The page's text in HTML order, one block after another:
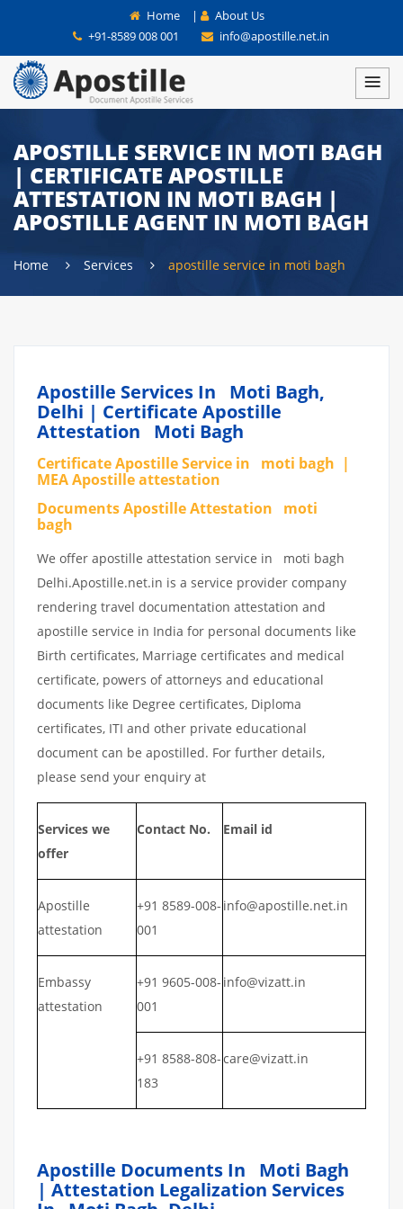
Home |
About Us
+91-8589 008 001
info@apostille.net.in
APOSTILLE SERVICE IN MOTI BAGH
| CERTIFICATE APOSTILLE
ATTESTATION IN MOTI BAGH |
APOSTILLE AGENT IN MOTI BAGH
Home Services apostille service in moti bagh
Apostille Services In Moti Bagh,
Delhi | Certificate Apostille
Attestation Moti Bagh
Certificate Apostille Service in moti bagh |
MEA Apostille attestation
Documents Apostille Attestation moti
bagh
We offer apostille attestation service in moti bagh
Delhi.Apostille.net.in is a service provider company
rendering travel documentation attestation and
apostille service in India for personal documents like
Birth certificates, Marriage certificates and medical
certificate, powers of attorneys and educational
documents like Degree certificates, Diploma
certificates, ITI and other private educational
document can be apostilled. For further details,
please send your enquiry at
Services we
offer
Contact No. Email id
Apostille
attestation
+91 8589-008-
001
info@apostille.net.in
Embassy
attestation
+91 9605-008-
001
info@vizatt.in
+91 8588-808-
183
care@vizatt.in
Apostille Documents In Moti Bagh
| Attestation Legalization Services